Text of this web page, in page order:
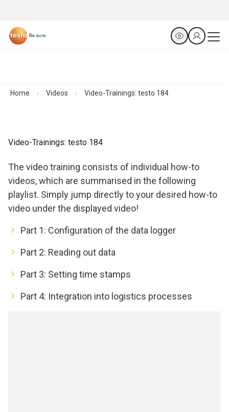
Home Videos Video-Trainings: testo 184
Video-Trainings: testo 184
The video training consists of individual how-to
videos, which are summarised in the following
playlist. Simply jump directly to your desired how-to
video under the displayed video!
Part 1: Configuration of the data logger
Part 2: Reading out data
Part 3: Setting time stamps
Part 4: Integration into logistics processes